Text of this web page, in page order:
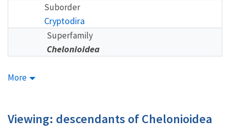
Suborder
Cryptodira
Superfamily
Chelonioidea
More
Viewing: descendants of Chelonioidea